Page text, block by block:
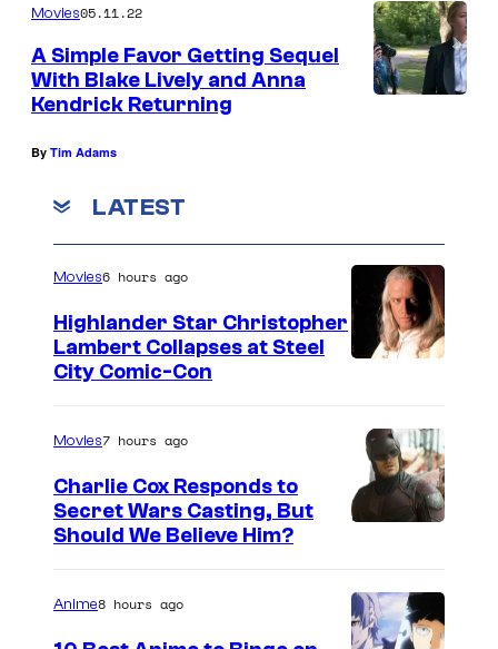
Movies05.11.22
A Simple Favor Getting Sequel
With Blake Lively and Anna
Kendrick Returning
By Tim Adams
LATEST
e
u
r
Movies6 hours ago
Highlander Star Christopher
Lambert Collapses at Steel
City Comic-Con
a
g
Movies7 hours ago
Charlie Cox Responds to
Secret Wars Casting, But
Should We Believe Him?
Anime8 hours ago